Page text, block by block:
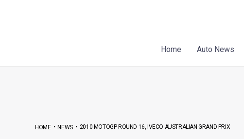
Home
Auto News
HOME•NEWS• 2010 MOTOGP ROUND 16, IVECO AUSTRALIAN GRAND PRIX